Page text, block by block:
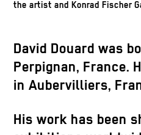
the artist and Konrad Fischer
David Douard was
Perpignan, France.
in Aubervilliers,
His work has been